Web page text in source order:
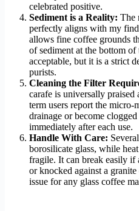
celebrated positive.
Sediment is a Reality: The
perfectly aligns with my
allows fine coffee grounds
of sediment at the bottom
acceptable, but it is a strict
purists.
Cleaning the Filter
carafe is universally praised
term users report the
drainage or become
immediately after each use.
Handle With Care:
borosilicate glass, while
fragile. It can break easily
or knocked against a
issue for any glass coffee